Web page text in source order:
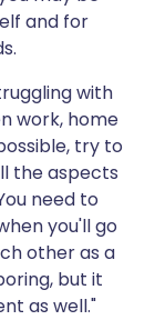
and for
with
work, home
try to
the aspects
need to
you'll go
other as a
but it
as well."